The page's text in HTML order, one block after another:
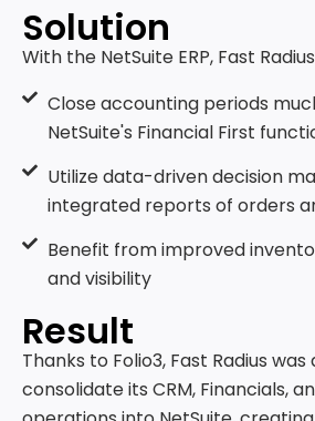
Solution
With the NetSuite ERP, Fast
Close accounting periods
NetSuite's Financial First
Utilize data-driven decision
integrated reports of orders
Benefit from improved
and visibility
Result
Thanks to Folio3, Fast Radius
consolidate its CRM, Financials,